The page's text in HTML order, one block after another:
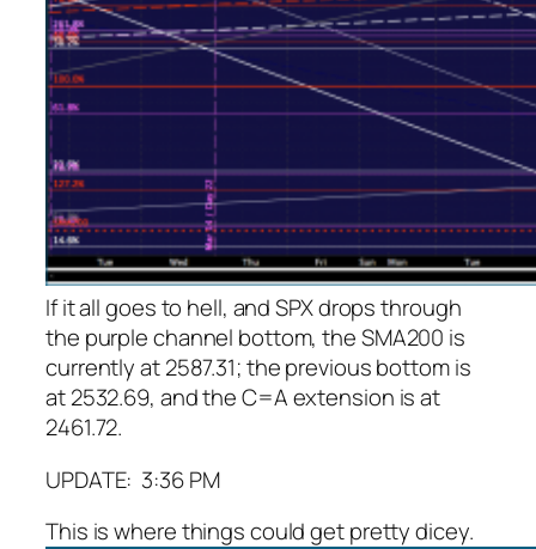
If it all goes to hell, and SPX drops through
the purple channel bottom, the SMA200 is
currently at 2587.31; the previous bottom is
at 2532.69, and the C=A extension is at
2461.72.
UPDATE: 3:36 PM
This is where things could get pretty dicey.